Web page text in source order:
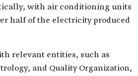
with air conditioning units
half of the electricity produced
relevant entities, such as
and Quality Organization,